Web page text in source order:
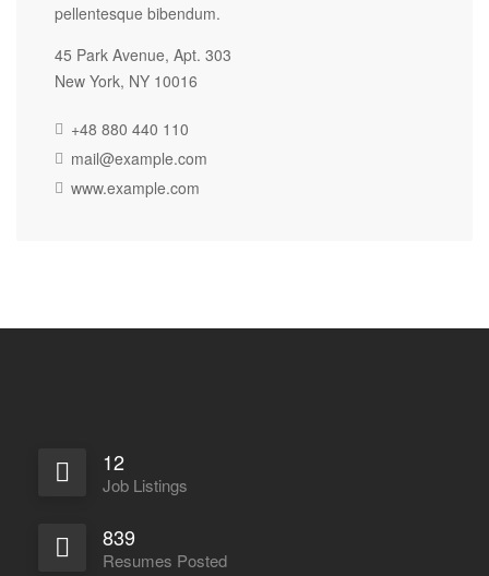
pellentesque bibendum.
45 Park Avenue, Apt. 303
New York, NY 10016
+48 880 440 110
mail@example.com
www.example.com
12
Job Listings
839
Resumes Posted